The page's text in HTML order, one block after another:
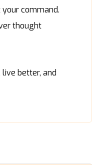
command.
thought
better, and